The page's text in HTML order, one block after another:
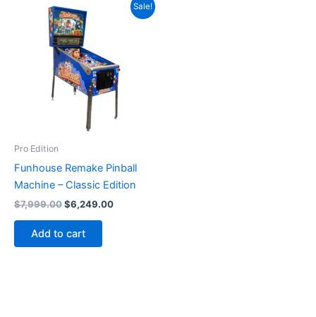
Sale!
Pro Edition
Funhouse Remake Pinball
Machine – Classic Edition
$7,999.00Original
$7,999.00.
$6,249.00Current
Add to cart